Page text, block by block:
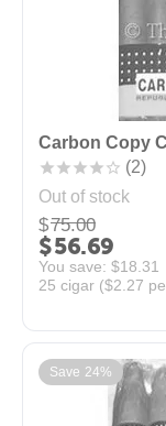
Carbon Copy
(2)
Out of stock
$75.00
$56.69
You save: $18.31
25 cigar ($2.27
Save 24%